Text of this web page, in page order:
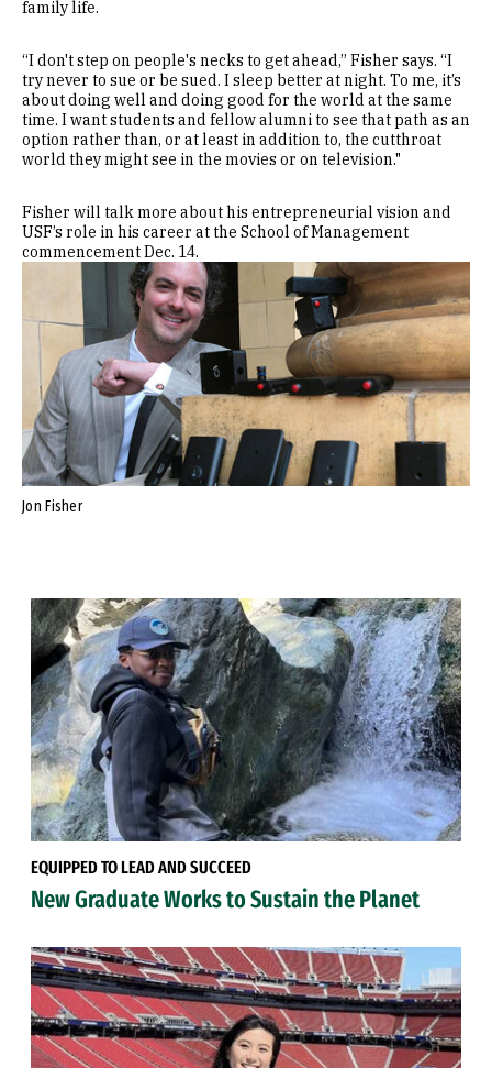
family life.
“I don't step on people's necks to get ahead,” Fisher says. “I
try never to sue or be sued. I sleep better at night. To me, it’s
about doing well and doing good for the world at the same
time. I want students and fellow alumni to see that path as an
option rather than, or at least in addition to, the cutthroat
world they might see in the movies or on television."
Fisher will talk more about his entrepreneurial vision and
USF’s role in his career at the School of Management
commencement Dec. 14.
Jon Fisher
EQUIPPED TO LEAD AND SUCCEED
New Graduate Works to Sustain the Planet